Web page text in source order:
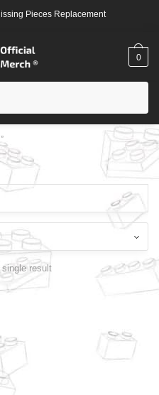
Pieces Replacement
0
result